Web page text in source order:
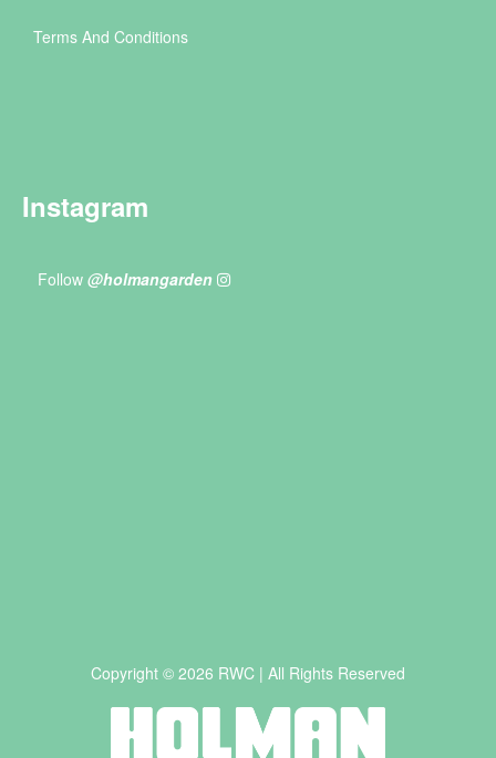
Terms And Conditions
Instagram
Follow @holmangarden
Copyright © 2026 RWC | All Rights Reserved